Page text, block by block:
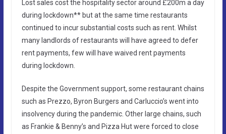
Lost sales cost the hospitality sector around £200m a day
during lockdown** but at the same time restaurants
continued to incur substantial costs such as rent. Whilst
many landlords of restaurants will have agreed to defer
rent payments, few will have waived rent payments
during lockdown.
Despite the Government support, some restaurant chains
such as Prezzo, Byron Burgers and Carluccio’s went into
insolvency during the pandemic. Other large chains, such
as Frankie & Benny’s and Pizza Hut were forced to close